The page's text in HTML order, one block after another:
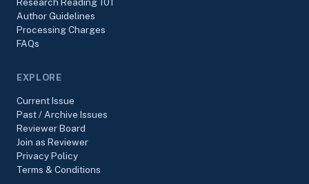
Author Guidelines
Processing Charges
FAQs
EXPLORE
Current Issue
Past / Archive Issues
Reviewer Board
Join as Reviewer
Privacy Policy
Terms & Conditions